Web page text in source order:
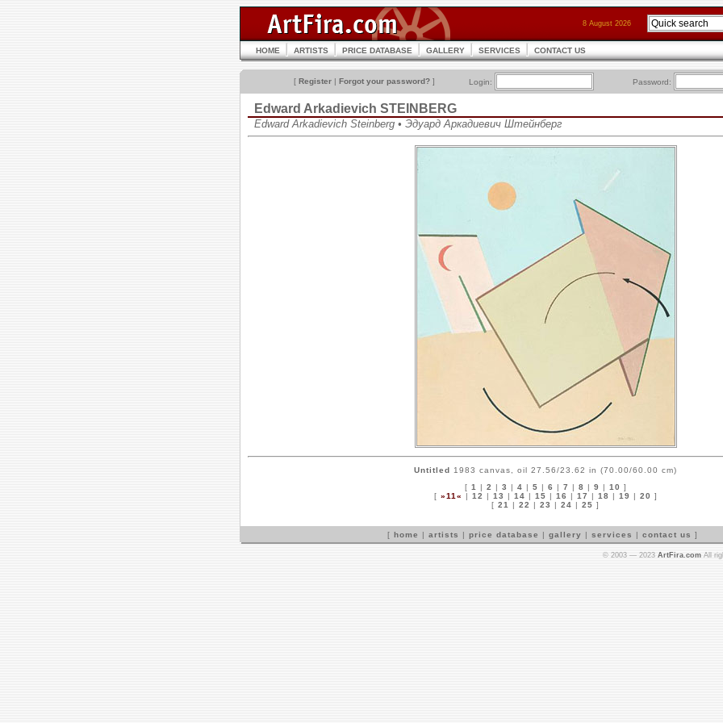
8 August 2026
HOME ARTISTS PRICE DATABASE GALLERY SERVICES CONTACT US
[ Register | Forgot your password? ] Login: Password:
Edward Arkadievich STEINBERG
Edward Arkadievich Steinberg • Эдуард Аркадиевич Штейнберг
Untitled 1983 canvas, oil 27.56/23.62 in (70.00/60.00 cm)
[ 1 | 2 | 3 | 4 | 5 | 6 | 7 | 8 | 9 | 10 ]
[ »11« | 12 | 13 | 14 | 15 | 16 | 17 | 18 | 19 | 20 ]
[ 21 | 22 | 23 | 24 | 25 ]
[ home | artists | price database | gallery | services | contact us ]
© 2003 — 2023 ArtFira.com All